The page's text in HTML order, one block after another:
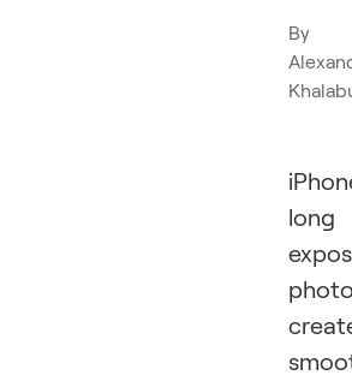
By
long